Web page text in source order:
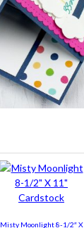
Misty Moonlight 8-1/2″ X